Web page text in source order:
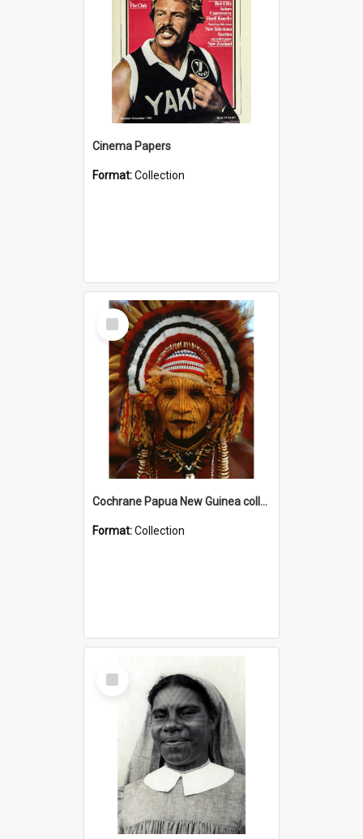
Cinema Papers
Format:Collection
Select
Item
Cochrane Papua New Guinea collection
Format:Collection
Select
Item